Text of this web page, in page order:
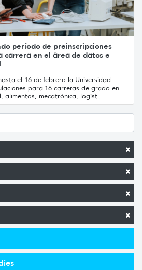
período de preinscripciones
carrera en el área de datos e
el 16 de febrero la Universidad
para 16 carreras de grado en
alimentos, mecatrónica, logíst...